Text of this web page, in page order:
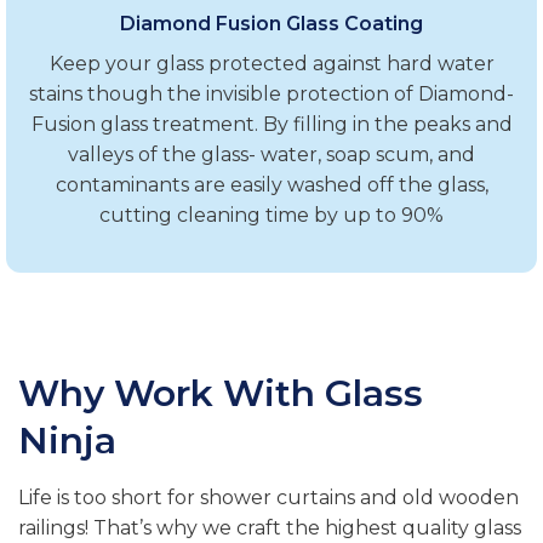
Diamond Fusion Glass Coating
Keep your glass protected against hard water
stains though the invisible protection of Diamond-
Fusion glass treatment. By filling in the peaks and
valleys of the glass- water, soap scum, and
contaminants are easily washed off the glass,
cutting cleaning time by up to 90%
Why Work With Glass
Ninja
Life is too short for shower curtains and old wooden
railings! That’s why we craft the highest quality glass